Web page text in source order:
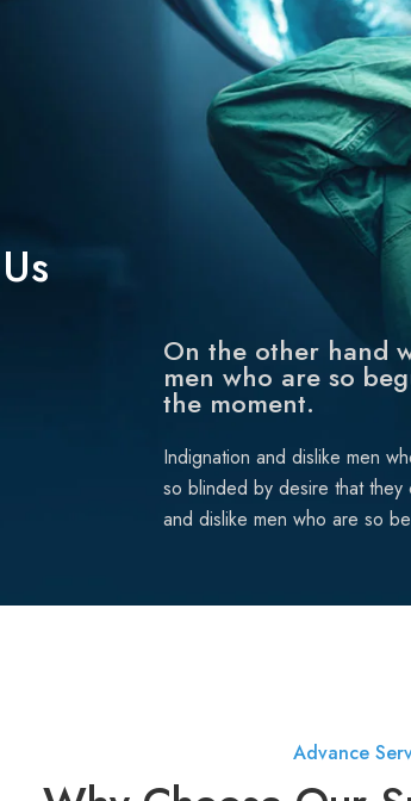
On the other hand
men who are so
the moment.
Indignation and dislike men
so blinded by desire that
and dislike men who are so
Advance